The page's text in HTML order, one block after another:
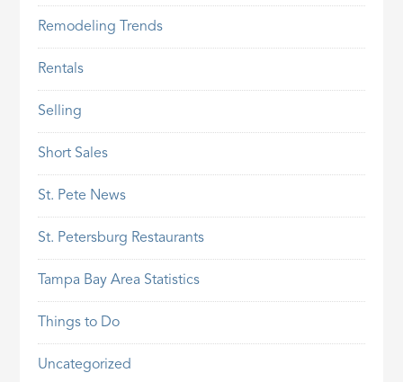
Remodeling Trends
Rentals
Selling
Short Sales
St. Pete News
St. Petersburg Restaurants
Tampa Bay Area Statistics
Things to Do
Uncategorized